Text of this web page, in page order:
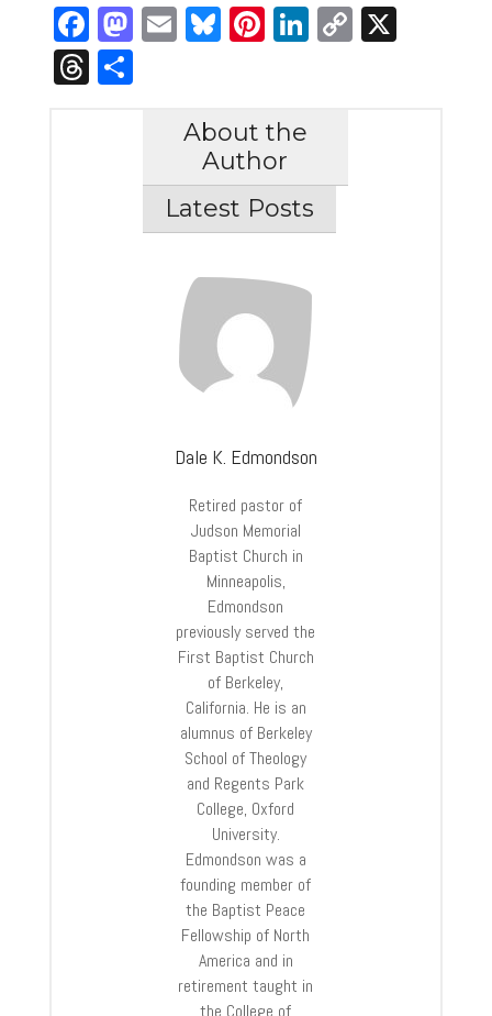
Facebook
Mastodon
Email
Bluesky
Pinterest
LinkedIn
Copy
X
Threads
Share
About the
Author
Latest Posts
Dale K. Edmondson
Retired pastor of
Judson Memorial
Baptist Church in
Minneapolis,
Edmondson
previously served the
First Baptist Church
of Berkeley,
California. He is an
alumnus of Berkeley
School of Theology
and Regents Park
College, Oxford
University.
Edmondson was a
founding member of
the Baptist Peace
Fellowship of North
America and in
retirement taught in